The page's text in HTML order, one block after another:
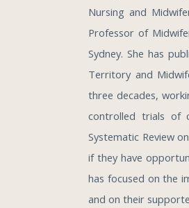
Nursing and
Professor of
Sydney. She has
Territory and
three decades,
controlled trials of
Systematic Review
if they have
has focused on the
and on their